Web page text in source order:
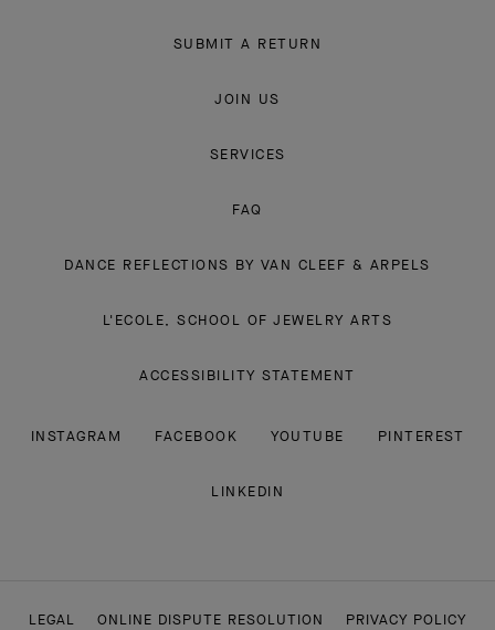
SUBMIT A RETURN
JOIN US
SERVICES
FAQ
DANCE REFLECTIONS BY VAN CLEEF & ARPELS
L'ECOLE, SCHOOL OF JEWELRY ARTS
ACCESSIBILITY STATEMENT
INSTAGRAM FACEBOOK YOUTUBE PINTEREST
LINKEDIN
LEGAL ONLINE DISPUTE RESOLUTION PRIVACY POLICY